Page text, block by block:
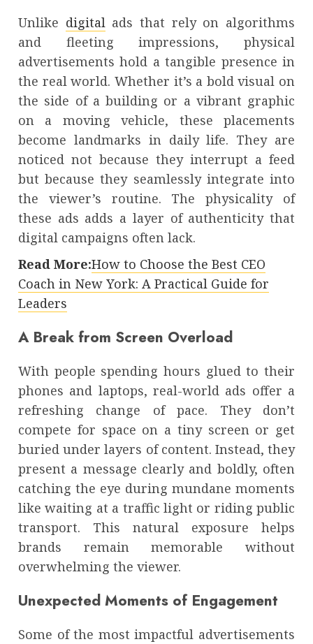
Unlike digitalads that rely on algorithms
and fleeting impressions, physical
advertisements hold a tangible presence in
the real world. Whether it’s a bold visual on
the side of a building or a vibrant graphic
on a moving vehicle, these placements
become landmarks in daily life. They are
noticed not because they interrupt a feed
but because they seamlessly integrate into
the viewer’s routine. The physicality of
these ads adds a layer of authenticity that
digital campaigns often lack.
Read More:How to Choose the Best CEO
Coach in New York: A Practical Guide for
Leaders
A Break from Screen Overload
With people spending hours glued to their
phones and laptops, real-world ads offer a
refreshing change of pace. They don’t
compete for space on a tiny screen or get
buried under layers of content. Instead, they
present a message clearly and boldly, often
catching the eye during mundane moments
like waiting at a traffic light or riding public
transport. This natural exposure helps
brands remain memorable without
overwhelming the viewer.
Unexpected Moments of Engagement
Some of the most impactful advertisements